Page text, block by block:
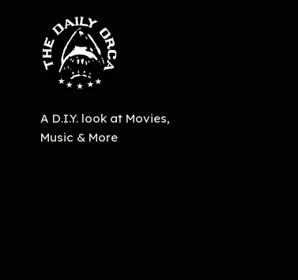
A D.I.Y. look at Movies,
Music & More